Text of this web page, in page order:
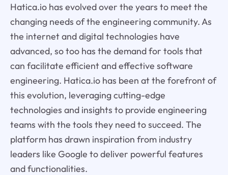
Hatica.io has evolved over the years to meet the
changing needs of the engineering community. As
the internet and digital technologies have
advanced, so too has the demand for tools that
can facilitate efficient and effective software
engineering. Hatica.io has been at the forefront of
this evolution, leveraging cutting-edge
technologies and insights to provide engineering
teams with the tools they need to succeed. The
platform has drawn inspiration from industry
leaders like Google to deliver powerful features
and functionalities.